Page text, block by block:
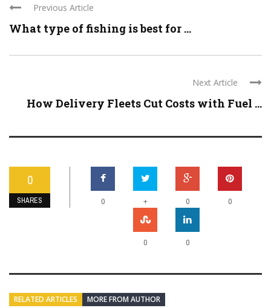
Previous Article
What type of fishing is best for ...
Next Article
How Delivery Fleets Cut Costs with Fuel ...
0
SHARES 0 + 0 0
0 0
RELATED ARTICLES MORE FROM AUTHOR